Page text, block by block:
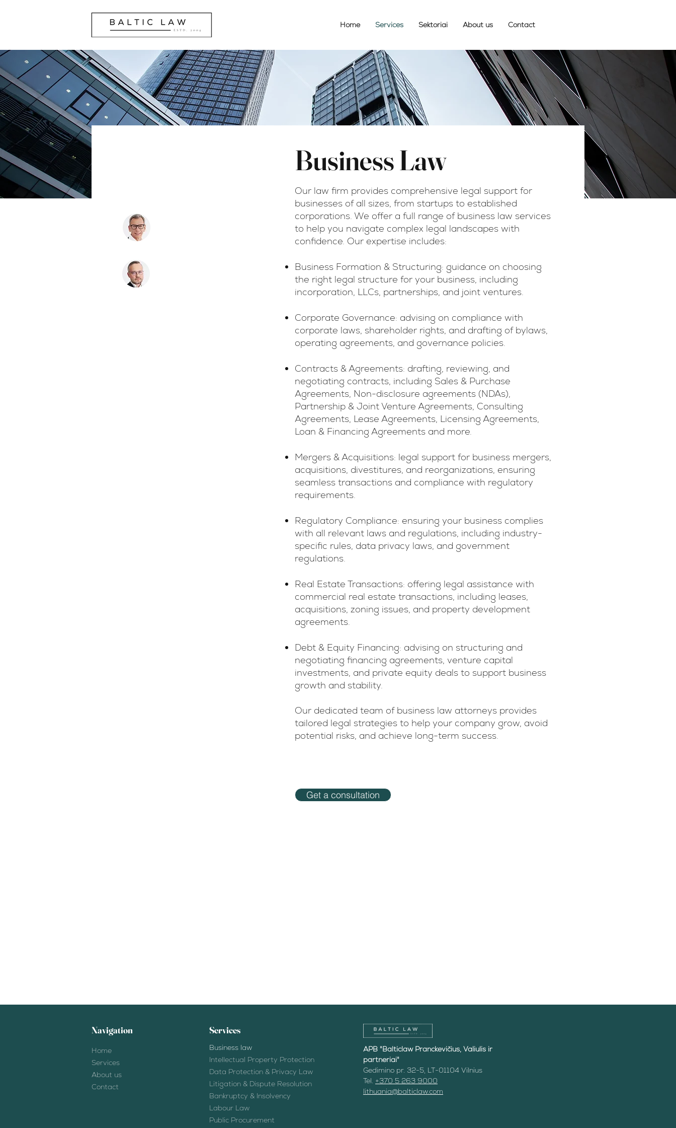
Home Services Sektoriai About us Contact
Business Law
Our law firm provides comprehensive legal support for
businesses of all sizes, from startups to established
corporations. We offer a full range of business law services
to help you navigate complex legal landscapes with
confidence. Our expertise includes:
Business Formation & Structuring: guidance on choosing
the right legal structure for your business, including
incorporation, LLCs, partnerships, and joint ventures.
Corporate Governance: advising on compliance with
corporate laws, shareholder rights, and drafting of bylaws,
operating agreements, and governance policies.
Contracts & Agreements: drafting, reviewing, and
negotiating contracts, including Sales & Purchase
Agreements, Non-disclosure agreements (NDAs),
Partnership & Joint Venture Agreements, Consulting
Agreements, Lease Agreements, Licensing Agreements,
Loan & Financing Agreements and more.
Mergers & Acquisitions: legal support for business mergers,
acquisitions, divestitures, and reorganizations, ensuring
seamless transactions and compliance with regulatory
requirements.
Regulatory Compliance: ensuring your business complies
with all relevant laws and regulations, including industry-
specific rules, data privacy laws, and government
regulations.
Real Estate Transactions: offering legal assistance with
commercial real estate transactions, including leases,
acquisitions, zoning issues, and property development
agreements.
Debt & Equity Financing: advising on structuring and
negotiating financing agreements, venture capital
investments, and private equity deals to support business
growth and stability.
Our dedicated team of business law attorneys provides
tailored legal strategies to help your company grow, avoid
potential risks, and achieve long-term success.
Get a consultation
Navigation
Home
Services
About us
Contact
Services
Business law
Intellectual Property Protection
Data Protection & Privacy Law
Litigation & Dispute Resolution
Bankruptcy & Insolvency
Labour Law
Public Procurement
APB "Balticlaw Pranckevičius, Valiulis ir
partneriai"
Gedimino pr. 32-5, LT-01104 Vilnius
Tel. +370 5 263 9000
lithuania@balticlaw.com